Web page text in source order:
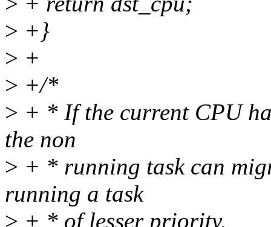
> +}
> +
> +/*
> + * If the current CPU
the non
> + * running task can
running a task
> + * of lesser priority.